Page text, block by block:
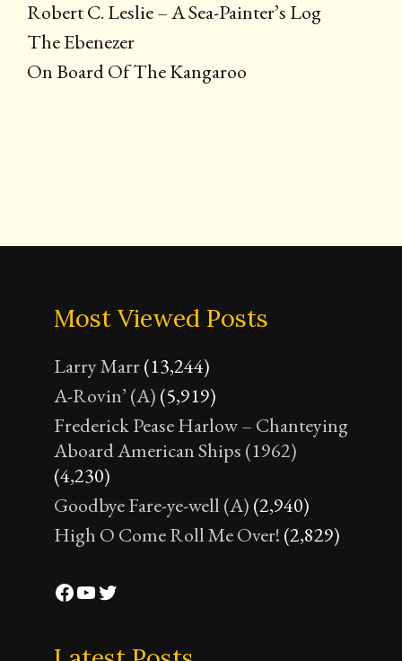
Robert C. Leslie – A Sea-Painter’s Log
The Ebenezer
On Board Of The Kangaroo
Most Viewed Posts
Larry Marr(13,244)
A-Rovin’ (A) (5,919)
Frederick Pease Harlow – Chanteying
Aboard American Ships (1962)
(4,230)
Goodbye Fare-ye-well (A) (2,940)
High O Come Roll Me Over! (2,829)
Facebook
YouTube
Twitter